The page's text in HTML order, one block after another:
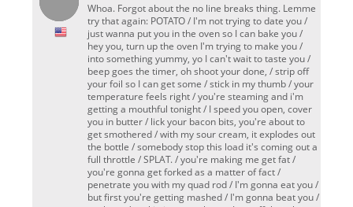
Whoa. Forgot about the no line breaks thing. Lemme
try that again: POTATO / I'm not trying to date you /
just wanna put you in the oven so I can bake you /
hey you, turn up the oven I'm trying to make you /
into something yummy, yo I can't wait to taste you /
beep goes the timer, oh shoot your done, / strip off
your foil so I can get some / stick in my thumb / your
temperature feels right / you're steaming and i'm
getting a mouthful tonight / I speed you open, cover
you in butter / lick your bacon bits, you're about to
get smothered / with my sour cream, it explodes out
the bottle / somebody stop this load it's coming out a
full throttle / SPLAT. / you're making me get fat /
you're gonna get forked as a matter of fact /
penetrate you with my quad rod / I'm gonna eat you /
but first you're getting mashed / I'm gonna beat you /